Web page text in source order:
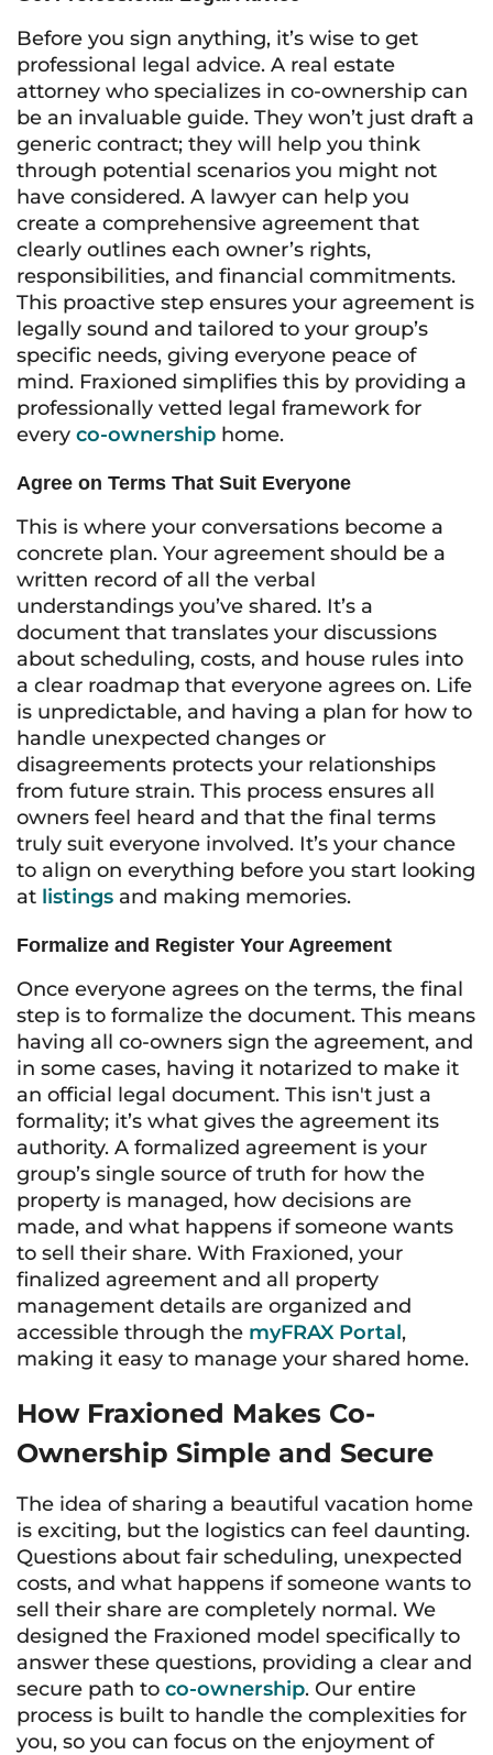
Before you sign anything, it’s wise to get
professional legal advice. A real estate
attorney who specializes in co-ownership can
be an invaluable guide. They won’t just draft a
generic contract; they will help you think
through potential scenarios you might not
have considered. A lawyer can help you
create a comprehensive agreement that
clearly outlines each owner’s rights,
responsibilities, and financial commitments.
This proactive step ensures your agreement is
legally sound and tailored to your group’s
specific needs, giving everyone peace of
mind. Fraxioned simplifies this by providing a
professionally vetted legal framework for
every co-ownership home.
Agree on Terms That Suit Everyone
This is where your conversations become a
concrete plan. Your agreement should be a
written record of all the verbal
understandings you’ve shared. It’s a
document that translates your discussions
about scheduling, costs, and house rules into
a clear roadmap that everyone agrees on. Life
is unpredictable, and having a plan for how to
handle unexpected changes or
disagreements protects your relationships
from future strain. This process ensures all
owners feel heard and that the final terms
truly suit everyone involved. It’s your chance
to align on everything before you start looking
at listings and making memories.
Formalize and Register Your Agreement
Once everyone agrees on the terms, the final
step is to formalize the document. This means
having all co-owners sign the agreement, and
in some cases, having it notarized to make it
an official legal document. This isn't just a
formality; it’s what gives the agreement its
authority. A formalized agreement is your
group’s single source of truth for how the
property is managed, how decisions are
made, and what happens if someone wants
to sell their share. With Fraxioned, your
finalized agreement and all property
management details are organized and
accessible through the myFRAX Portal,
making it easy to manage your shared home.
How Fraxioned Makes Co-
Ownership Simple and Secure
The idea of sharing a beautiful vacation home
is exciting, but the logistics can feel daunting.
Questions about fair scheduling, unexpected
costs, and what happens if someone wants to
sell their share are completely normal. We
designed the Fraxioned model specifically to
answer these questions, providing a clear and
secure path to co-ownership. Our entire
process is built to handle the complexities for
you, so you can focus on the enjoyment of